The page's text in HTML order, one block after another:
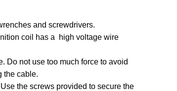
and screwdrivers.
coil has a ‌ high voltage wire
Do not use too much force to avoid
the cable.
the screws provided to secure the